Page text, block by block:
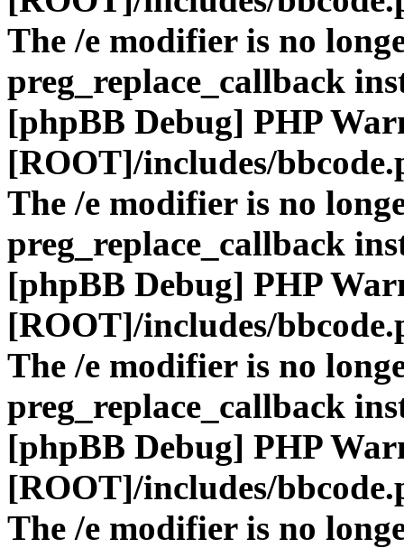
The /e modifier is no
preg_replace_callback
[phpBB Debug] PHP
[ROOT]/includes/
The /e modifier is no
preg_replace_callback
[phpBB Debug] PHP
[ROOT]/includes/
The /e modifier is no
preg_replace_callback
[phpBB Debug] PHP
[ROOT]/includes/
The /e modifier is no